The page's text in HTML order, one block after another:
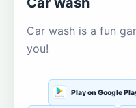
Car wash is a fun
you!
Play on Google